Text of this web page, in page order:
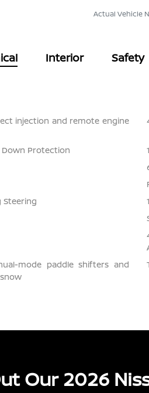
Actual Vehicle
Interior Safety
injection and remote engine
Protection
Steering
mode paddle shifters and
Our 2026